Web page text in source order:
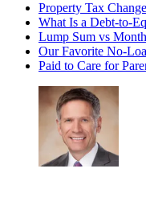
Property Tax
What Is a Debt-to-
Lump Sum vs
Our Favorite No-
Paid to Care for